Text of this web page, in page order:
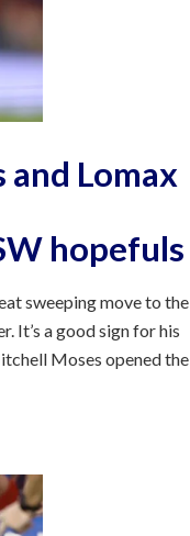
Lomax
hopefuls
sweeping move to the
It’s a good sign for his
Moses opened the